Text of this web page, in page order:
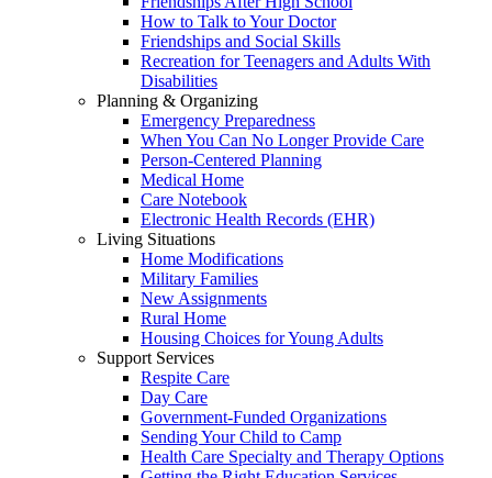
How to Talk to Your Doctor
Friendships and Social Skills
Recreation for Teenagers and Adults With
Disabilities
Planning & Organizing
Emergency Preparedness
When You Can No Longer Provide Care
Person-Centered Planning
Medical Home
Care Notebook
Electronic Health Records (EHR)
Living Situations
Home Modifications
Military Families
New Assignments
Rural Home
Housing Choices for Young Adults
Support Services
Respite Care
Day Care
Government-Funded Organizations
Sending Your Child to Camp
Health Care Specialty and Therapy Options